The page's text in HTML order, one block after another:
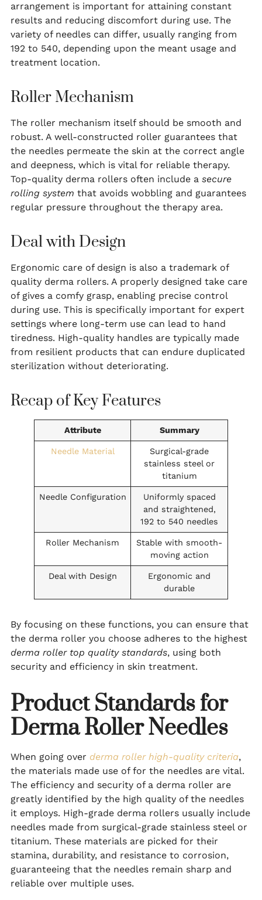
arrangement is important for attaining constant
results and reducing discomfort during use. The
variety of needles can differ, usually ranging from
192 to 540, depending upon the meant usage and
treatment location.
Roller Mechanism
The roller mechanism itself should be smooth and
robust. A well-constructed roller guarantees that
the needles permeate the skin at the correct angle
and deepness, which is vital for reliable therapy.
Top-quality derma rollers often include a secure
rolling system that avoids wobbling and guarantees
regular pressure throughout the therapy area.
Deal with Design
Ergonomic care of design is also a trademark of
quality derma rollers. A properly designed take care
of gives a comfy grasp, enabling precise control
during use. This is specifically important for expert
settings where long-term use can lead to hand
tiredness. High-quality handles are typically made
from resilient products that can endure duplicated
sterilization without deteriorating.
Recap of Key Features
Attribute Summary
Needle Material
Surgical-grade
stainless steel or
titanium
Needle Configuration
Uniformly spaced
and straightened,
192 to 540 needles
Roller Mechanism
Stable with smooth-
moving action
Deal with Design
Ergonomic and
durable
By focusing on these functions, you can ensure that
the derma roller you choose adheres to the highest
derma roller top quality standards, using both
security and efficiency in skin treatment.
Product Standards for
Derma Roller Needles
When going over derma roller high-quality criteria,
the materials made use of for the needles are vital.
The efficiency and security of a derma roller are
greatly identified by the high quality of the needles
it employs. High-grade derma rollers usually include
needles made from surgical-grade stainless steel or
titanium. These materials are picked for their
stamina, durability, and resistance to corrosion,
guaranteeing that the needles remain sharp and
reliable over multiple uses.